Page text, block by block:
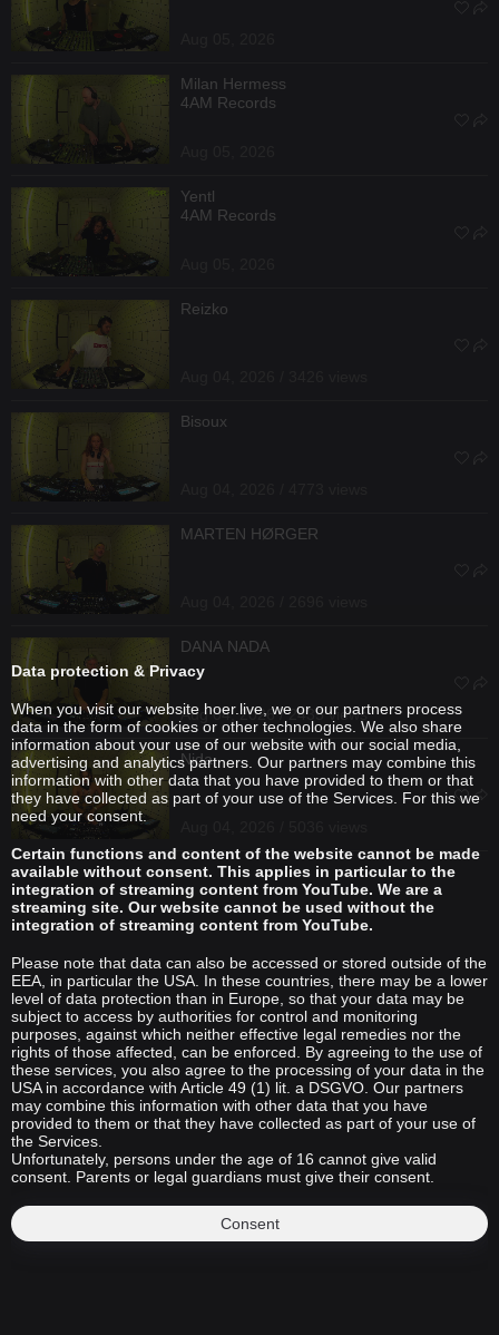
Milan Hermess
4AM Records
Yentl
4AM Records
Reizko
Bisoux
MARTEN HØRGER
DANA NADA
Aug 04, 2026 / 2435 views
Nida
Data protection & Privacy
When you visit our website hoer.live, we or our partners process
data in the form of cookies or other technologies. We also share
information about your use of our website with our social media,
advertising and analytics partners. Our partners may combine this
information with other data that you have provided to them or that
they have collected as part of your use of the Services. For this we
need your consent.
Certain functions and content of the website cannot be made
available without consent. This applies in particular to the
integration of streaming content from YouTube. We are a
streaming site. Our website cannot be used without the
integration of streaming content from YouTube.
Please note that data can also be accessed or stored outside of the
EEA, in particular the USA. In these countries, there may be a lower
level of data protection than in Europe, so that your data may be
subject to access by authorities for control and monitoring
purposes, against which neither effective legal remedies nor the
rights of those affected, can be enforced. By agreeing to the use of
these services, you also agree to the processing of your data in the
USA in accordance with Article 49 (1) lit. a DSGVO. Our partners
may combine this information with other data that you have
provided to them or that they have collected as part of your use of
the Services.
Unfortunately, persons under the age of 16 cannot give valid
consent. Parents or legal guardians must give their consent.
Consent